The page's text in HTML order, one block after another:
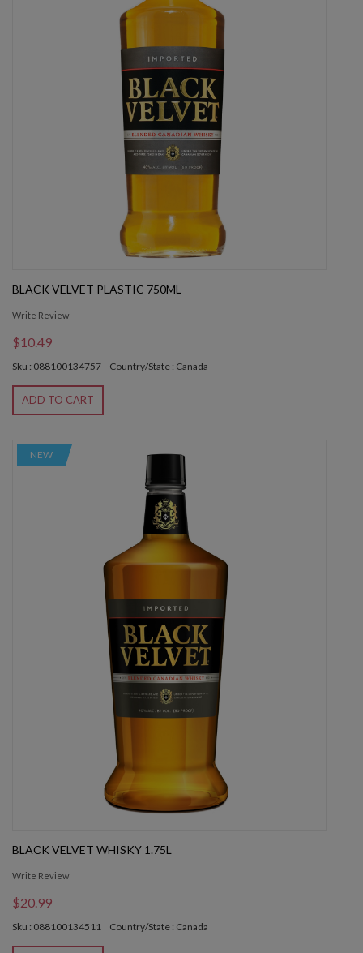
BLACK VELVET PLASTIC 750ML
Write Review
$10.49
Sku : 088100134757 Country/State : Canada
ADD TO CART
NEW
BLACK VELVET WHISKY 1.75L
Write Review
$20.99
Sku : 088100134511 Country/State : Canada